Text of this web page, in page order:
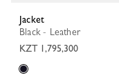
Jacket
Black - Leather
KZT 1,795,300